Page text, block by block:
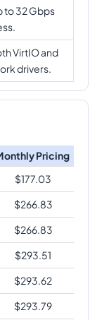
to 32 Gbps
VirtIO and
drivers.
Pricing
$177.03
$266.83
$266.83
$293.51
$293.62
$293.79